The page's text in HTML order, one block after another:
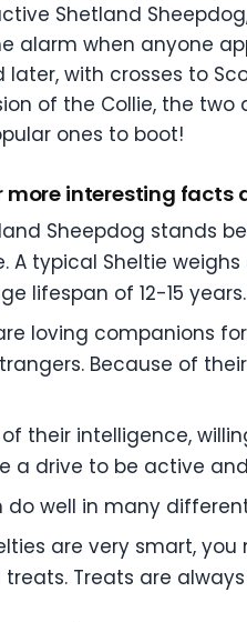
Shetland
alarm when anyone
later, with crosses to
of the Collie, the
ones to boot!
more interesting facts
Sheepdog stands
A typical Sheltie
lifespan of 12-15 years.
loving companions
Because of
their intelligence,
a drive to be active
do well in many
are very smart,
Treats are